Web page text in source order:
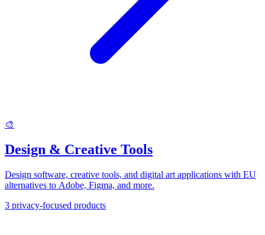
🎨
Design & Creative Tools
Design software, creative tools, and digital art applications with EU
alternatives to Adobe, Figma, and more.
3 privacy-focused products